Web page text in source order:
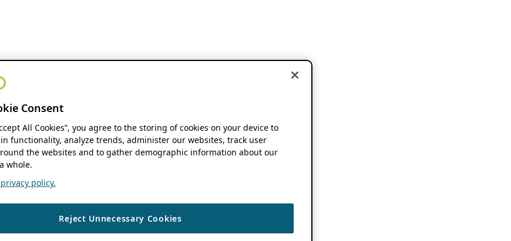
Consent
All Cookies”, you agree to the storing of cookies on your device to
functionality, analyze trends, administer our websites, track user
the websites and to gather demographic information about our
whole.
policy.
Reject Unnecessary Cookies